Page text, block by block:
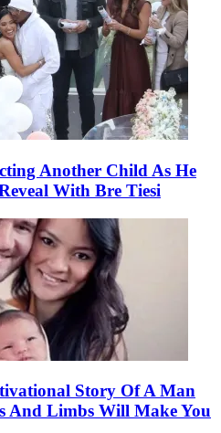
Another Child As He
With Bre Tiesi
Story Of A Man
And Limbs Will Make You